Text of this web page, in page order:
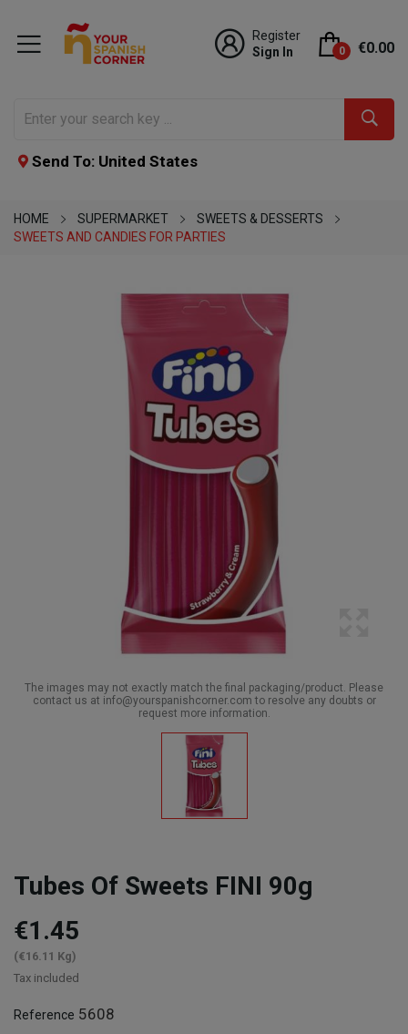
Register
Sign In
0 €0.00
Send To: United States
HOME SUPERMARKET
SWEETS & DESSERTS
SWEETS AND CANDIES FOR PARTIES
The images may not exactly match the final packaging/product. Please
contact us at info@yourspanishcorner.com to resolve any doubts or
request more information.
Tubes Of Sweets FINI 90g
€1.45
(€16.11 Kg)
Tax included
Reference 5608